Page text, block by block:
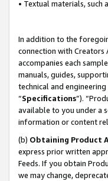
• Textual materials,
In addition to the
connection with Creators
accompanies each
manuals, guides,
technical and
“Specifications”).
available to you under a
information or content
(b) Obtaining Product
express prior written
Feeds. If you obtain
we may change,